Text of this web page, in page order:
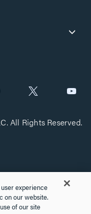
All Rights Reserved.
experience
on our website.
of our site